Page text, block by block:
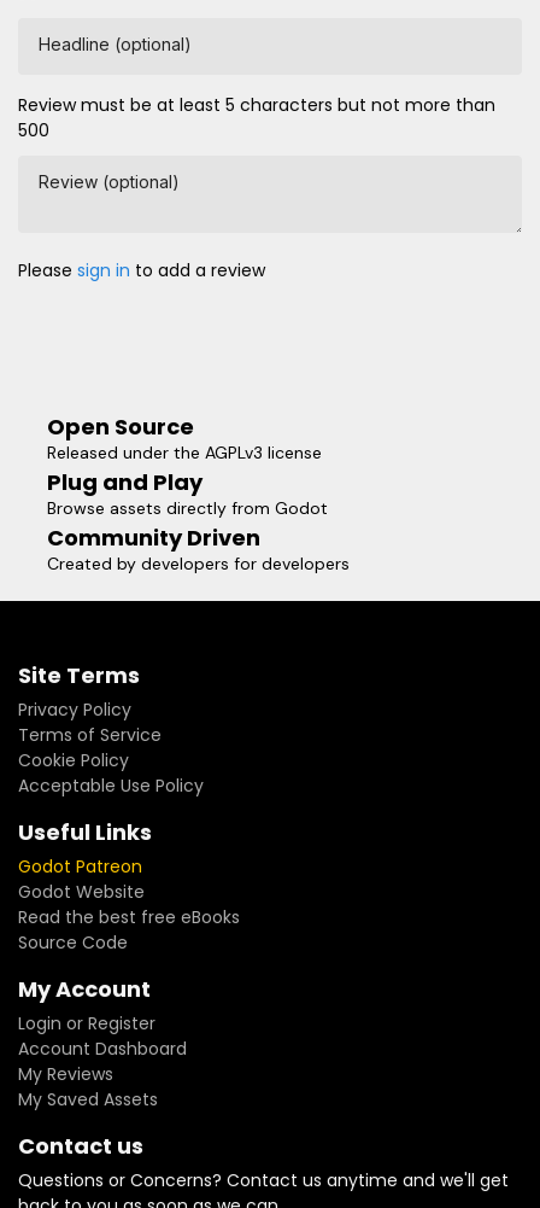
Headline (optional)
Review must be at least 5 characters but not more than
500
Review (optional)
Please sign in to add a review
Open Source
Released under the AGPLv3 license
Plug and Play
Browse assets directly from Godot
Community Driven
Created by developers for developers
Site Terms
Privacy Policy
Terms of Service
Cookie Policy
Acceptable Use Policy
Useful Links
Godot Patreon
Godot Website
Read the best free eBooks
Source Code
My Account
Login or Register
Account Dashboard
My Reviews
My Saved Assets
Contact us
Questions or Concerns? Contact us anytime and we'll get